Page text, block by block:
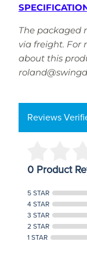
The packaged
via freight. For
about this
Reviews
0 Product
5 STAR
4 STAR
3 STAR
2 STAR
1 STAR